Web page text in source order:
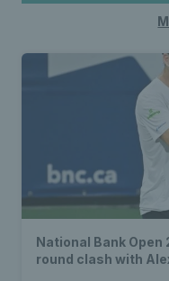
National Bank
round clash with